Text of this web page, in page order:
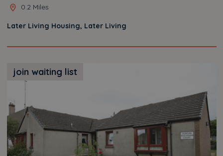
0.2 Miles
Later Living Housing, Later Living
join waiting list